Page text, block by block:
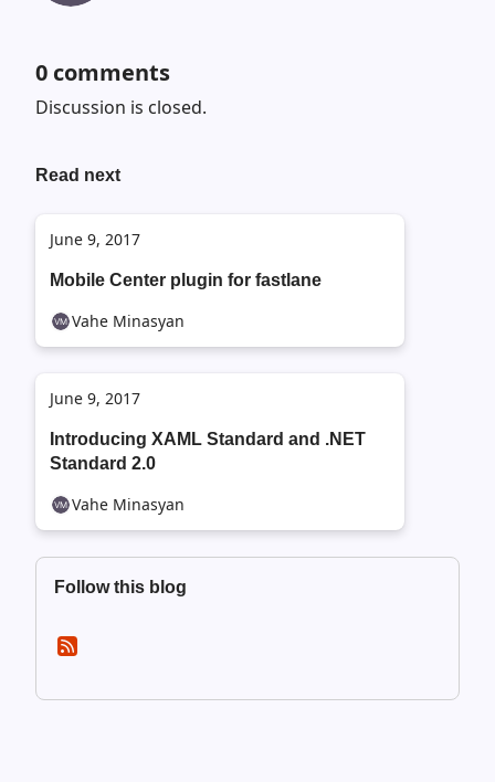
0 comments
Discussion is closed.
Read next
June 9, 2017
Mobile Center plugin for fastlane
Vahe Minasyan
June 9, 2017
Introducing XAML Standard and .NET
Standard 2.0
Vahe Minasyan
Follow this blog